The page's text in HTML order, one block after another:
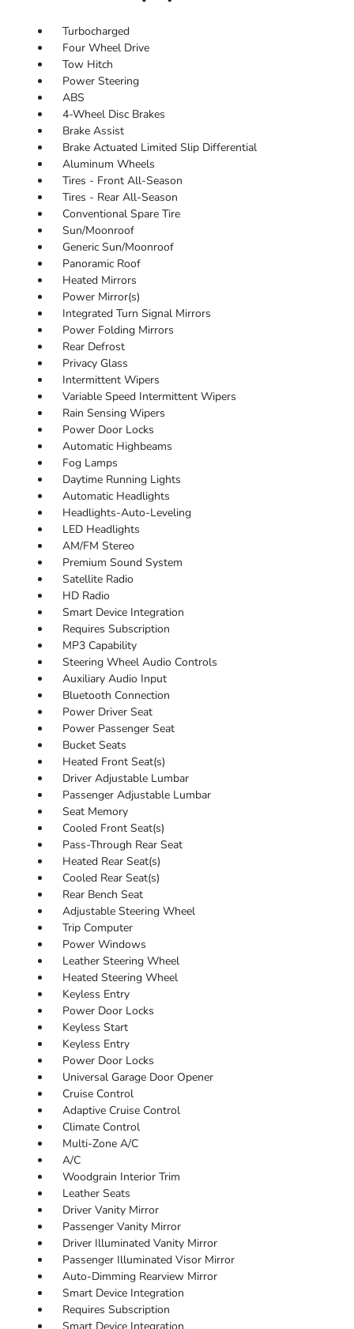
Turbocharged
Four Wheel Drive
Tow Hitch
Power Steering
ABS
4-Wheel Disc Brakes
Brake Assist
Brake Actuated Limited Slip Differential
Aluminum Wheels
Tires - Front All-Season
Tires - Rear All-Season
Conventional Spare Tire
Sun/Moonroof
Generic Sun/Moonroof
Panoramic Roof
Heated Mirrors
Power Mirror(s)
Integrated Turn Signal Mirrors
Power Folding Mirrors
Rear Defrost
Privacy Glass
Intermittent Wipers
Variable Speed Intermittent Wipers
Rain Sensing Wipers
Power Door Locks
Automatic Highbeams
Fog Lamps
Daytime Running Lights
Automatic Headlights
Headlights-Auto-Leveling
LED Headlights
AM/FM Stereo
Premium Sound System
Satellite Radio
HD Radio
Smart Device Integration
Requires Subscription
MP3 Capability
Steering Wheel Audio Controls
Auxiliary Audio Input
Bluetooth Connection
Power Driver Seat
Power Passenger Seat
Bucket Seats
Heated Front Seat(s)
Driver Adjustable Lumbar
Passenger Adjustable Lumbar
Seat Memory
Cooled Front Seat(s)
Pass-Through Rear Seat
Heated Rear Seat(s)
Cooled Rear Seat(s)
Rear Bench Seat
Adjustable Steering Wheel
Trip Computer
Power Windows
Leather Steering Wheel
Heated Steering Wheel
Keyless Entry
Power Door Locks
Keyless Start
Keyless Entry
Power Door Locks
Universal Garage Door Opener
Cruise Control
Adaptive Cruise Control
Climate Control
Multi-Zone A/C
A/C
Woodgrain Interior Trim
Leather Seats
Driver Vanity Mirror
Passenger Vanity Mirror
Driver Illuminated Vanity Mirror
Passenger Illuminated Visor Mirror
Auto-Dimming Rearview Mirror
Smart Device Integration
Requires Subscription